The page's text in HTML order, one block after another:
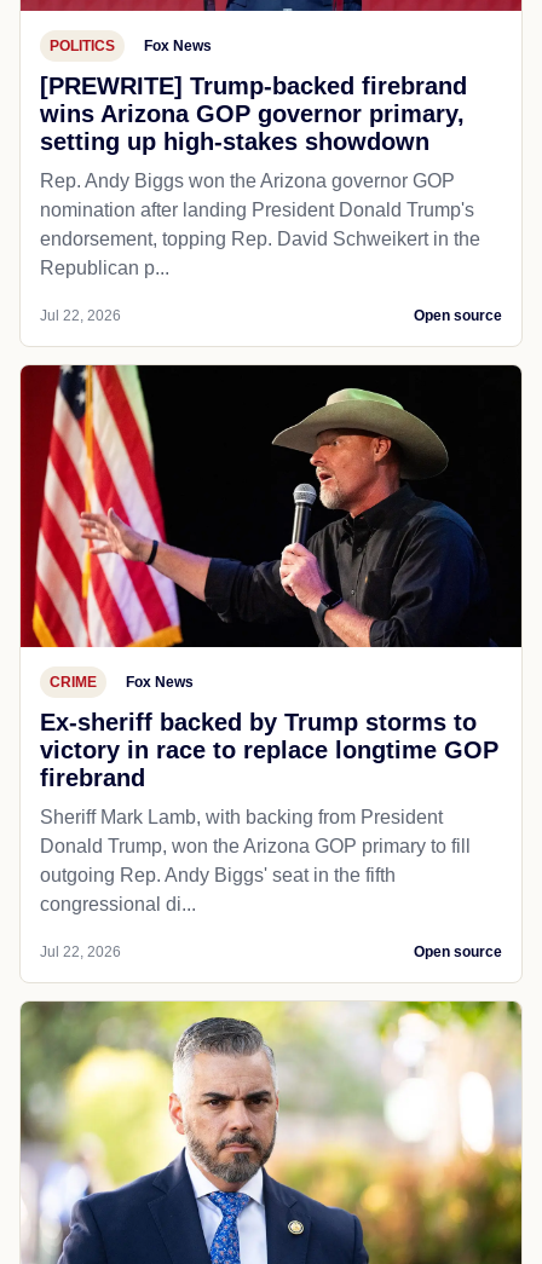
POLITICS Fox News
[PREWRITE] Trump-backed firebrand
wins Arizona GOP governor primary,
setting up high-stakes showdown
Rep. Andy Biggs won the Arizona governor GOP
nomination after landing President Donald Trump's
endorsement, topping Rep. David Schweikert in the
Republican p...
Jul 22, 2026 Open source
CRIME Fox News
Ex-sheriff backed by Trump storms to
victory in race to replace longtime GOP
firebrand
Sheriff Mark Lamb, with backing from President
Donald Trump, won the Arizona GOP primary to fill
outgoing Rep. Andy Biggs' seat in the fifth
congressional di...
Jul 22, 2026 Open source